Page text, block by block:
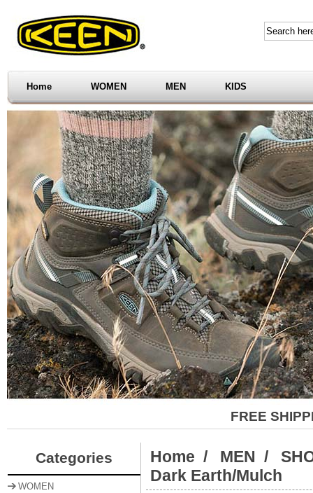
Home WOMEN MEN KIDS
FREE
Categories
WOMEN
Home / MEN /
Dark Earth/Mulch